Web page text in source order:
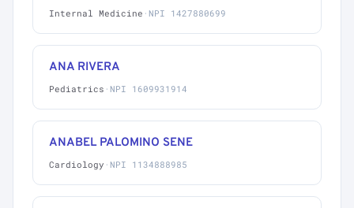
Internal Medicine · NPI 1427880699
ANA RIVERA
Pediatrics · NPI 1609931914
ANABEL PALOMINO SENE
Cardiology · NPI 1134888985